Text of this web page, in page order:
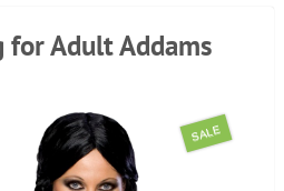
for Adult Addams
SALE